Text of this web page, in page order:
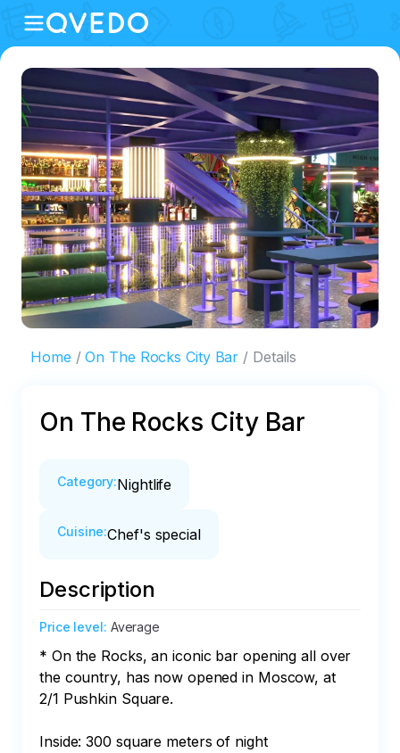
Home On The Rocks City Bar Details
On The Rocks City Bar
Category:Nightlife
Cuisine:Chef's special
Description
Price level: Average
* On the Rocks, an iconic bar opening all over
the country, has now opened in Moscow, at
2/1 Pushkin Square.
Inside: 300 square meters of night